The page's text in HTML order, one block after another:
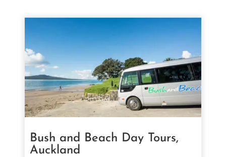
Bush and Beach Day Tours,
Auckland